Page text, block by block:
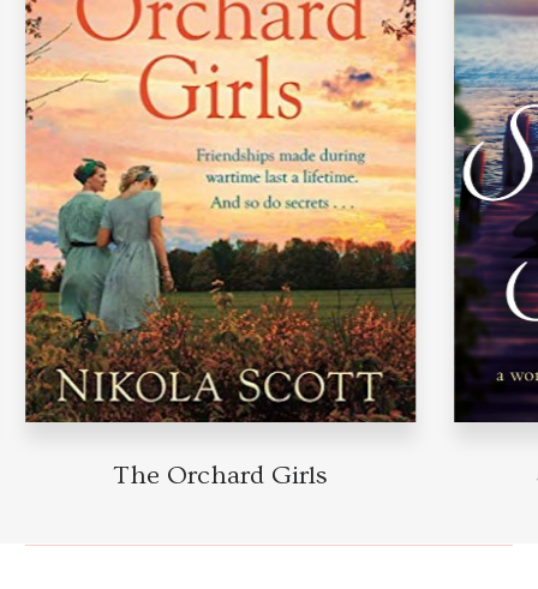
The Orchard Girls